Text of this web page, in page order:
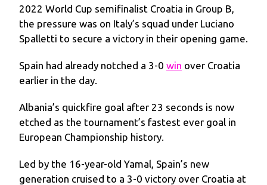
2022 World Cup semifinalist Croatia in Group B,
the pressure was on Italy’s squad under Luciano
Spalletti to secure a victory in their opening game.
Spain had already notched a 3-0 win over Croatia
earlier in the day.
Albania’s quickfire goal after 23 seconds is now
etched as the tournament’s fastest ever goal in
European Championship history.
Led by the 16-year-old Yamal, Spain’s new
generation cruised to a 3-0 victory over Croatia at